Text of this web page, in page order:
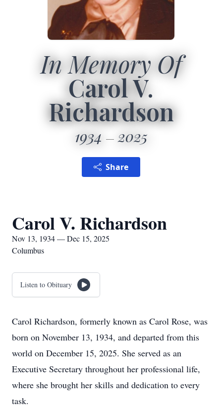
In Memory Of
Carol V.
Richardson
1934 2025
Share
Carol V. Richardson
Nov 13, 1934 — Dec 15, 2025
Columbus
Listen to Obituary
Carol Richardson, formerly known as Carol Rose, was
born on November 13, 1934, and departed from this
world on December 15, 2025. She served as an
Executive Secretary throughout her professional life,
where she brought her skills and dedication to every
task.